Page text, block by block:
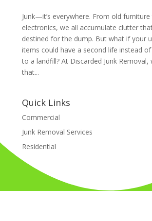
Junk—it’s everywhere. From old
electronics, we all accumulate clutter
destined for the dump. But what if your
items could have a second life instead
to a landfill? At Discarded Junk Removal,
that...
Quick Links
Commercial
Junk Removal Services
Residential